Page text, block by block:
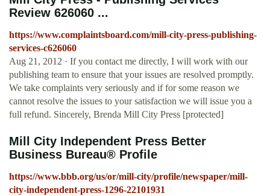
Review 626060 ...
https://www.complaintsboard.com/mill-city-press-publishing-
services-c626060
Aug 21, 2012 · If you contact me directly, I will work with our
publishing team to ensure that your issues are resolved promptly.
We take complaints very seriously and if for some reason we
cannot resolve the issues to your satisfaction we will issue you a
full refund. Sincerely, Brenda Mill City Press [protected]
Mill City Independent Press Better
Business Bureau® Profile
https://www.bbb.org/us/or/mill-city/profile/newspaper/mill-
city-independent-press-1296-22101931